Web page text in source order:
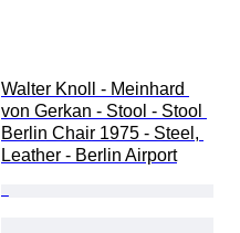
Walter Knoll - Meinhard
von Gerkan - Stool - Stool
Berlin Chair 1975 - Steel,
Leather - Berlin Airport